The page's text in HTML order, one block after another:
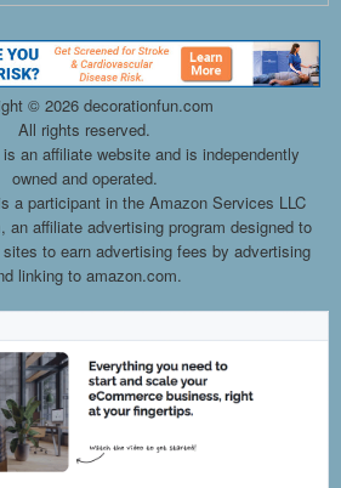
© 2026 decorationfun.com
All rights reserved.
an affiliate website and is independently
owned and operated.
a participant in the Amazon Services LLC
an affiliate advertising program designed to
to earn advertising fees by advertising
linking to amazon.com.